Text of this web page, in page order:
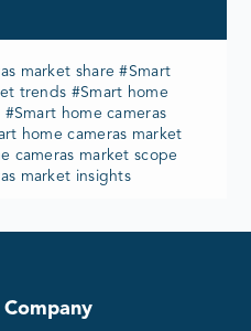
market share #Smart
trends #Smart home
home cameras
home cameras market
cameras market scope
market insights
Company